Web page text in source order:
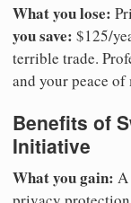
What you lose:
you save: $125/
terrible trade.
and your peace of
Benefits of
Initiative
What you gain: A